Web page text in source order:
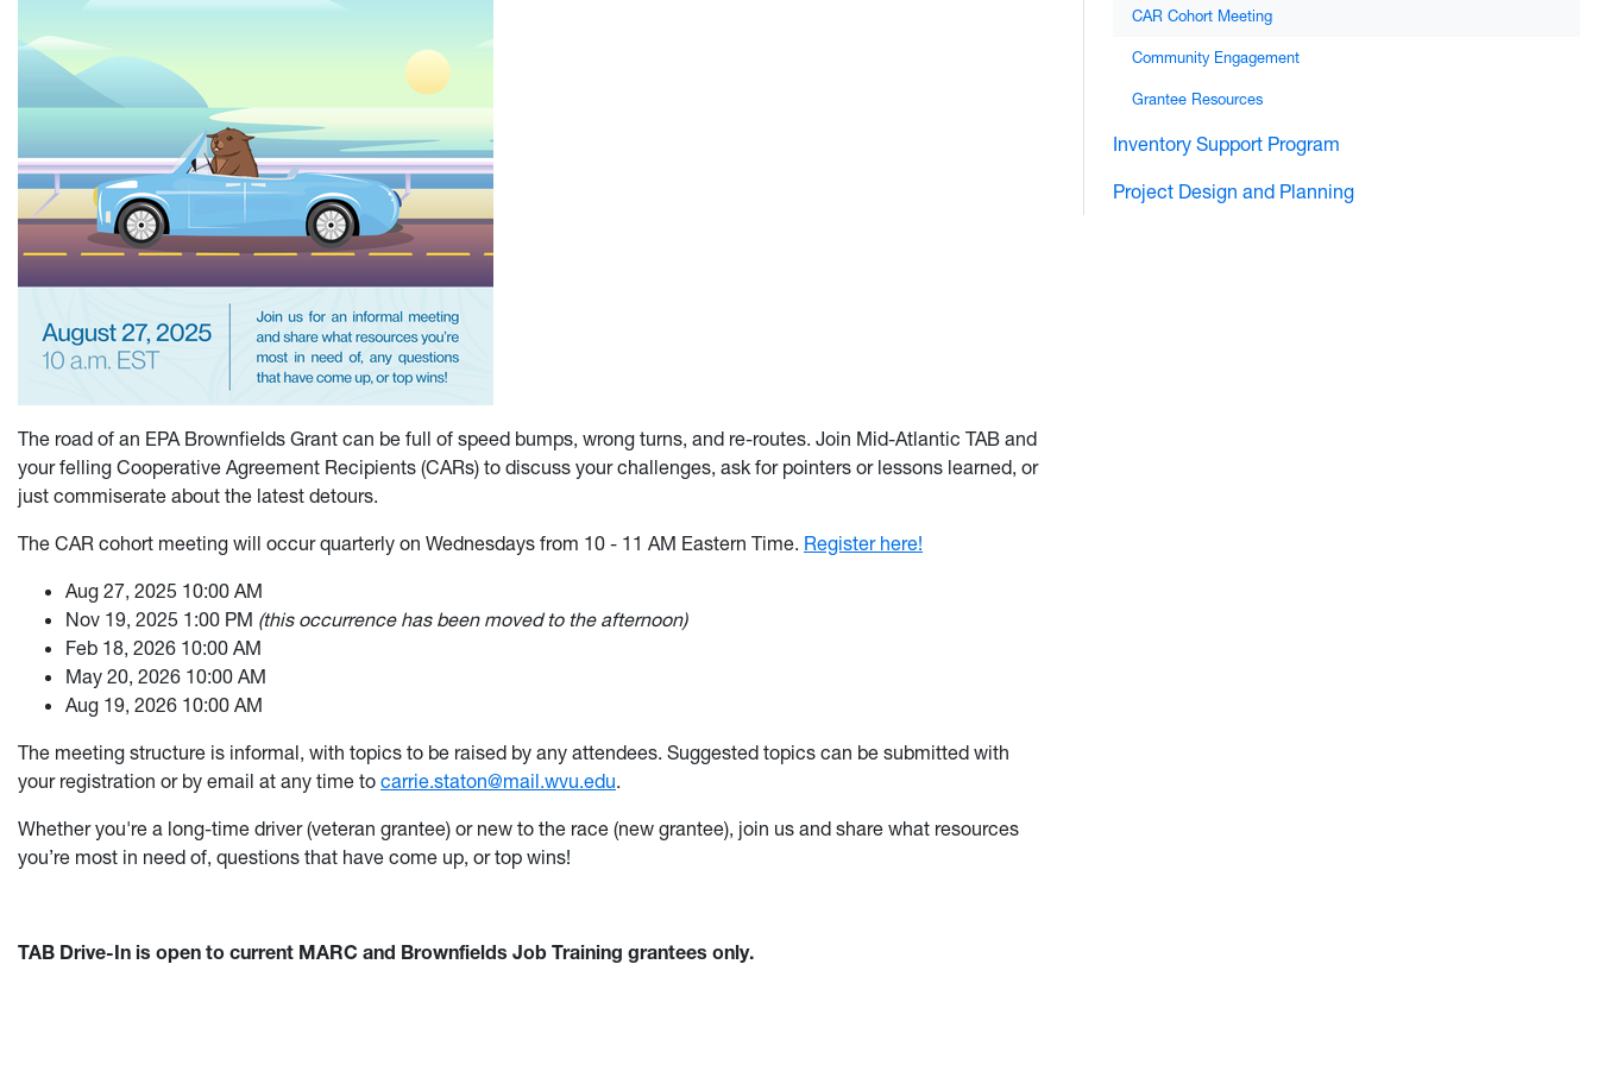
The road of an EPA Brownfields Grant can be full of speed bumps, wrong turns, and re-routes. Join Mid-Atlantic TAB and
your felling Cooperative Agreement Recipients (CARs) to discuss your challenges, ask for pointers or lessons learned, or
just commiserate about the latest detours.
The CAR cohort meeting will occur quarterly on Wednesdays from 10 - 11 AM Eastern Time. Register here!
Aug 27, 2025 10:00 AM
Nov 19, 2025 1:00 PM (this occurrence has been moved to the afternoon)
Feb 18, 2026 10:00 AM
May 20, 2026 10:00 AM
Aug 19, 2026 10:00 AM
The meeting structure is informal, with topics to be raised by any attendees. Suggested topics can be submitted with
your registration or by email at any time to carrie.staton@mail.wvu.edu.
Whether you're a long-time driver (veteran grantee) or new to the race (new grantee), join us and share what resources
you’re most in need of, questions that have come up, or top wins!
TAB Drive-In is open to current MARC and Brownfields Job Training grantees only.
CAR Cohort Meeting
Community Engagement
Grantee Resources
Inventory Support Program
Project Design and Planning